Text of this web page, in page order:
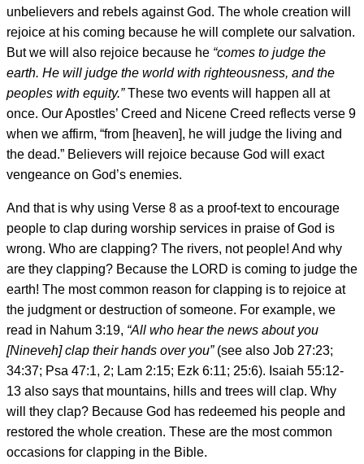
unbelievers and rebels against God. The whole creation will
rejoice at his coming because he will complete our salvation.
But we will also rejoice because he “comes to judge the
earth. He will judge the world with righteousness, and the
peoples with equity.”These two events will happen all at
once. Our Apostles’ Creed and Nicene Creed reflects verse 9
when we affirm, “from [heaven], he will judge the living and
the dead.” Believers will rejoice because God will exact
vengeance on God’s enemies.
And that is why using Verse 8 as a proof-text to encourage
people to clap during worship services in praise of God is
wrong. Who are clapping? The rivers, not people! And why
are they clapping? Because the LORD is coming to judge the
earth! The most common reason for clapping is to rejoice at
the judgment or destruction of someone. For example, we
read in Nahum 3:19, “All who hear the news about you
[Nineveh] clap their hands over you”(see also Job 27:23;
34:37; Psa 47:1, 2; Lam 2:15; Ezk 6:11; 25:6). Isaiah 55:12-
13 also says that mountains, hills and trees will clap. Why
will they clap? Because God has redeemed his people and
restored the whole creation. These are the most common
occasions for clapping in the Bible.